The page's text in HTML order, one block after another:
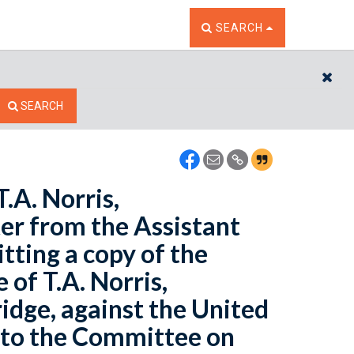
TOGGLE THE SEARCH
SEARCH
SEARCH
Norris,
from the Assistant
a copy of the
of T.A. Norris,
against the United
the Committee on